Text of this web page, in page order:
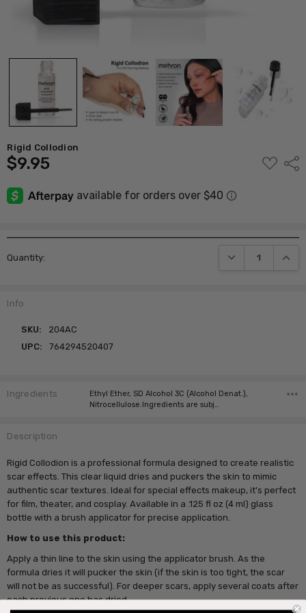
Rigid Collodion
$9.95
ADD
TO
Stock:
Quantity: DECREASE
Info
SKU:
204AC
UPC:
764294520407
Ingredients
Ethyl Ether, SD Alcohol 3C (Alcohol Denat.),
Nitrocellulose.Ingredients are subj…
Description
Rigid Collodion is a professional formula designed to create realistic
scar effects. This clear liquid dries and puckers the skin to mimic
authentic scar textures. Ideal for special effects makeup, it's perfect
for film, theater, and cosplay. Available in a .125 fl oz (4 ml) glass
bottle with a brush applicator for precise application.
How to use this product:
Apply a thin line to the skin using the applicator brush. As the
formula dries it will pucker the skin (if the skin is too tight, the scar
will not be as successful). For deeper scars, apply several coats after
each previous one has dried.